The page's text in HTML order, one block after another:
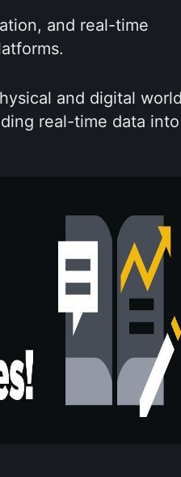
and real-time
and digital
real-time data into